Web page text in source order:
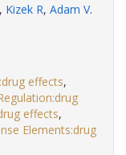
, Kizek R, Adam V.
effects,
effects,
Elements:drug